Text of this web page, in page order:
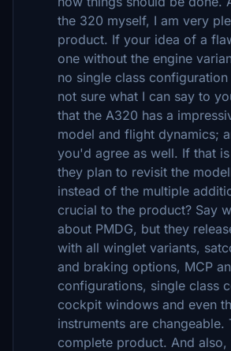
the 320 myself, I am very
product. If your idea of a
one without the engine
no single class
not sure what I can say to
that the A320 has a
model and flight dynamics;
you'd agree as well. If that
they plan to revisit the
instead of the multiple
crucial to the product? Say
about PMDG, but they
with all winglet variants,
and braking options, MCP
configurations, single class
cockpit windows and even
instruments are changeable.
complete product. And